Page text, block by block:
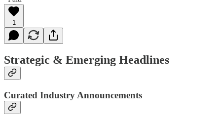
1
Strategic & Emerging Headlines
Curated Industry Announcements